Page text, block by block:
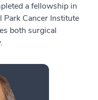
a fellowship in
Cancer Institute
both surgical